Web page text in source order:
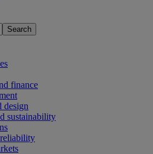
Search
finance
design
sustainability